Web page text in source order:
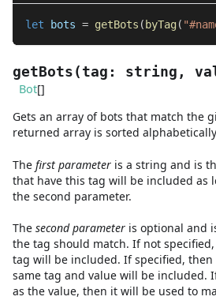
let bots = getBots ( byTag(
getBots ( tag : string ,
Bot[]
Gets an array of bots that match the
returned array is sorted
The first parameter is a string and is
that have this tag will be included as
the second parameter.
The secondparameter is optional and
the tag should match. If not
tag will be included. If specified,
same tag and value will be included.
as the value, then it will be used to